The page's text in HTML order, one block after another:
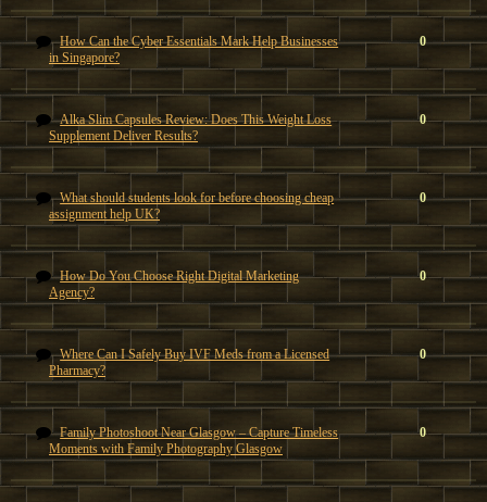
How Can the Cyber Essentials Mark Help Businesses
in Singapore?
0
Alka Slim Capsules Review: Does This Weight Loss
Supplement Deliver Results?
0
What should students look for before choosing cheap
assignment help UK?
0
How Do You Choose Right Digital Marketing
Agency?
0
Where Can I Safely Buy IVF Meds from a Licensed
Pharmacy?
0
Family Photoshoot Near Glasgow – Capture Timeless
Moments with Family Photography Glasgow
0